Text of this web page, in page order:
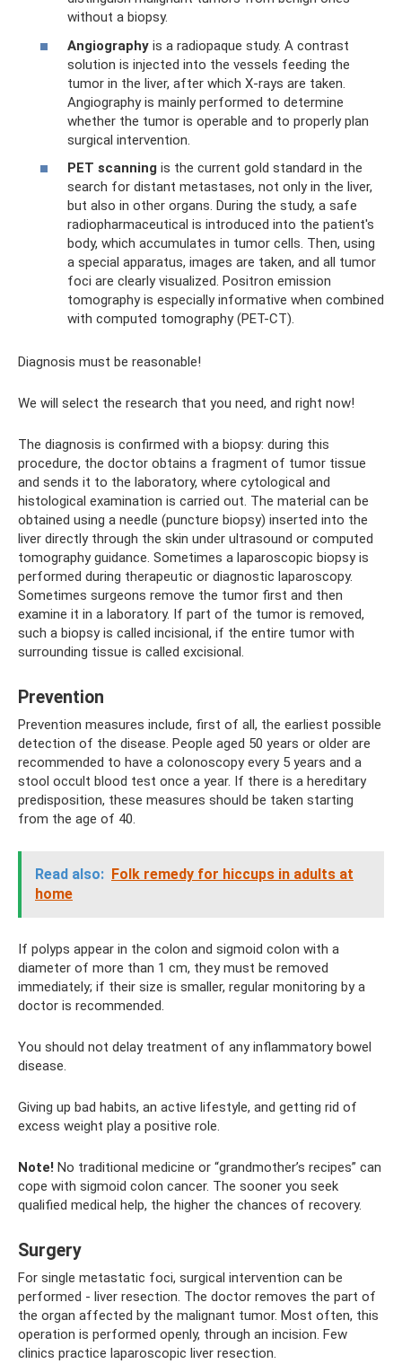
without a biopsy.
Angiography is a radiopaque study. A contrast
solution is injected into the vessels feeding the
tumor in the liver, after which X-rays are taken.
Angiography is mainly performed to determine
whether the tumor is operable and to properly plan
surgical intervention.
PET scanning is the current gold standard in the
search for distant metastases, not only in the liver,
but also in other organs. During the study, a safe
radiopharmaceutical is introduced into the patient's
body, which accumulates in tumor cells. Then, using
a special apparatus, images are taken, and all tumor
foci are clearly visualized. Positron emission
tomography is especially informative when combined
with computed tomography (PET-CT).
Diagnosis must be reasonable!
We will select the research that you need, and right now!
The diagnosis is confirmed with a biopsy: during this
procedure, the doctor obtains a fragment of tumor tissue
and sends it to the laboratory, where cytological and
histological examination is carried out. The material can be
obtained using a needle (puncture biopsy) inserted into the
liver directly through the skin under ultrasound or computed
tomography guidance. Sometimes a laparoscopic biopsy is
performed during therapeutic or diagnostic laparoscopy.
Sometimes surgeons remove the tumor first and then
examine it in a laboratory. If part of the tumor is removed,
such a biopsy is called incisional, if the entire tumor with
surrounding tissue is called excisional.
Prevention
Prevention measures include, first of all, the earliest possible
detection of the disease. People aged 50 years or older are
recommended to have a colonoscopy every 5 years and a
stool occult blood test once a year. If there is a hereditary
predisposition, these measures should be taken starting
from the age of 40.
Read also: Folk remedy for hiccups in adults at
home
If polyps appear in the colon and sigmoid colon with a
diameter of more than 1 cm, they must be removed
immediately; if their size is smaller, regular monitoring by a
doctor is recommended.
You should not delay treatment of any inflammatory bowel
disease.
Giving up bad habits, an active lifestyle, and getting rid of
excess weight play a positive role.
Note! No traditional medicine or “grandmother’s recipes” can
cope with sigmoid colon cancer. The sooner you seek
qualified medical help, the higher the chances of recovery.
Surgery
For single metastatic foci, surgical intervention can be
performed - liver resection. The doctor removes the part of
the organ affected by the malignant tumor. Most often, this
operation is performed openly, through an incision. Few
clinics practice laparoscopic liver resection.